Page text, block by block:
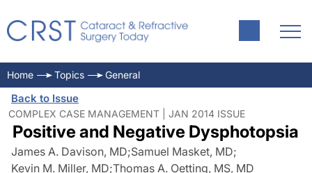
Home Topics General
Back to Issue
COMPLEX CASE MANAGEMENT | JAN 2014 ISSUE
Positive and Negative Dysphotopsia
James A. Davison, MD;Samuel Masket, MD;
Kevin M. Miller, MD;Thomas A. Oetting, MS, MD